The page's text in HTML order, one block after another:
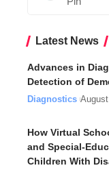
Latest News
Advances in
Detection of
Diagnostics
How Virtual
and Special-
Children With